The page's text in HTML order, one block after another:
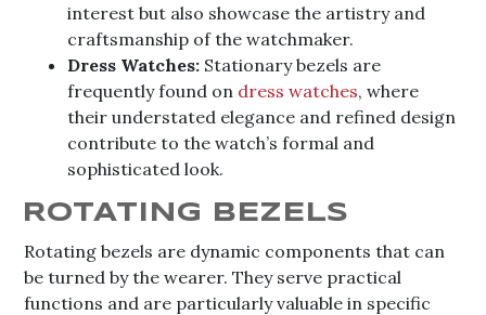
interest but also showcase the artistry and
craftsmanship of the watchmaker.
Dress Watches: Stationary bezels are
frequently found on dress watches, where
their understated elegance and refined design
contribute to the watch’s formal and
sophisticated look.
ROTATING BEZELS
Rotating bezels are dynamic components that can
be turned by the wearer. They serve practical
functions and are particularly valuable in specific